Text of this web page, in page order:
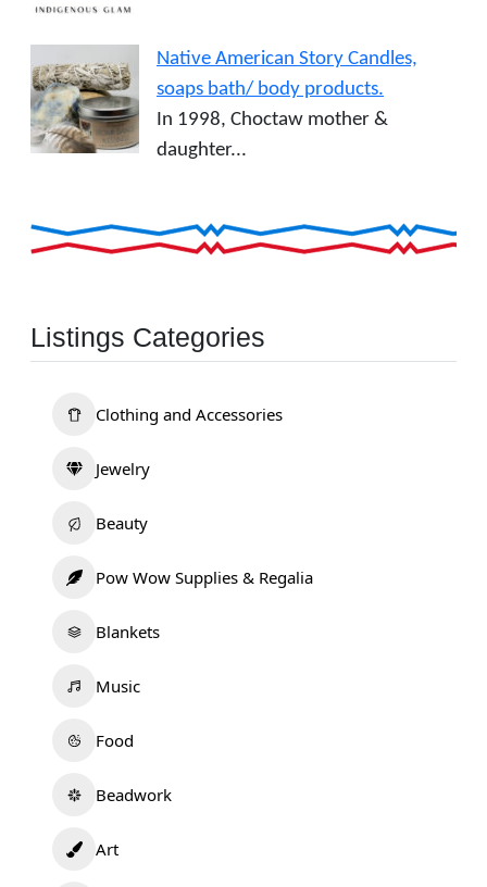
Native American Story Candles,
soaps bath/ body products.
In 1998, Choctaw mother &
daughter...
Listings Categories
Clothing and Accessories
Jewelry
Beauty
Pow Wow Supplies & Regalia
Blankets
Music
Food
Beadwork
Art